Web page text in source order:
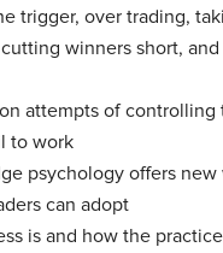
trigger, over trading,
winners short,
attempts of controlling
to work
psychology offers new
can adopt
is and how the